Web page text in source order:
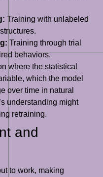
Training with unlabeled
Training through trial
behaviors.
where the statistical
which the model
over time in natural
understanding might
retraining.
and
to work, making